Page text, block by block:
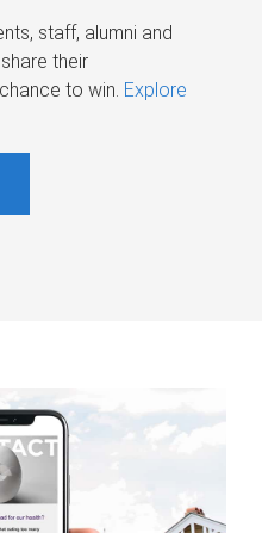
staff, alumni and
their
to win. Explore